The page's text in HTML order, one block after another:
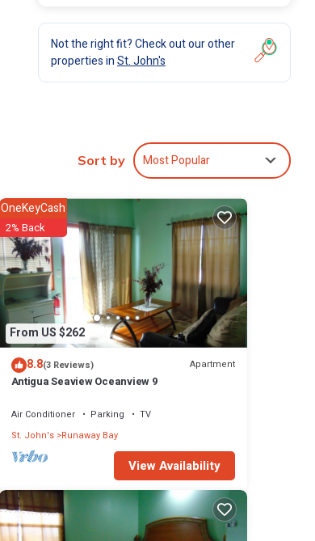
Not the right fit? Check out our other
properties inSt. John's
Sort by Most Popular
From US $262
OneKeyCash
2% Back
8.8(3 Reviews) Apartment
Antigua Seaview Oceanview 9
Air Conditioner Parking
TV
St. John's Runaway Bay
View Availability